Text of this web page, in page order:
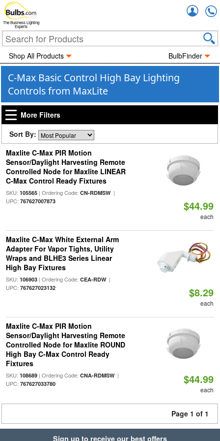
The Business Lighting
Experts
Shop All Products BulbFinder
C-Max Basic Control High Bay Lighting
Controls from MaxLite
More Filters
Sort By:
Maxlite C-Max PIR Motion
Sensor/Daylight Harvesting Remote
Controlled Node for Maxlite LINEAR
C-Max Control Ready Fixtures
SKU: 105565| Ordering Code: CN-RDMSW|
UPC: 767627007873 $44.99
each
Maxlite C-Max White External Arm
Adapter For Vapor Tights, Utility
Wraps and BLHE3 Series Linear
High Bay Fixtures
SKU: 106903| Ordering Code: CEA-RDW|
UPC: 767627023132 $8.29
each
Maxlite C-Max PIR Motion
Sensor/Daylight Harvesting Remote
Controlled Node for Maxlite ROUND
High Bay C-Max Control Ready
Fixtures
SKU: 108689| Ordering Code: CNA-RDMSW|
UPC: 767627033780 $44.99
each
Page 1 of 1
Sign up to receive our best offers